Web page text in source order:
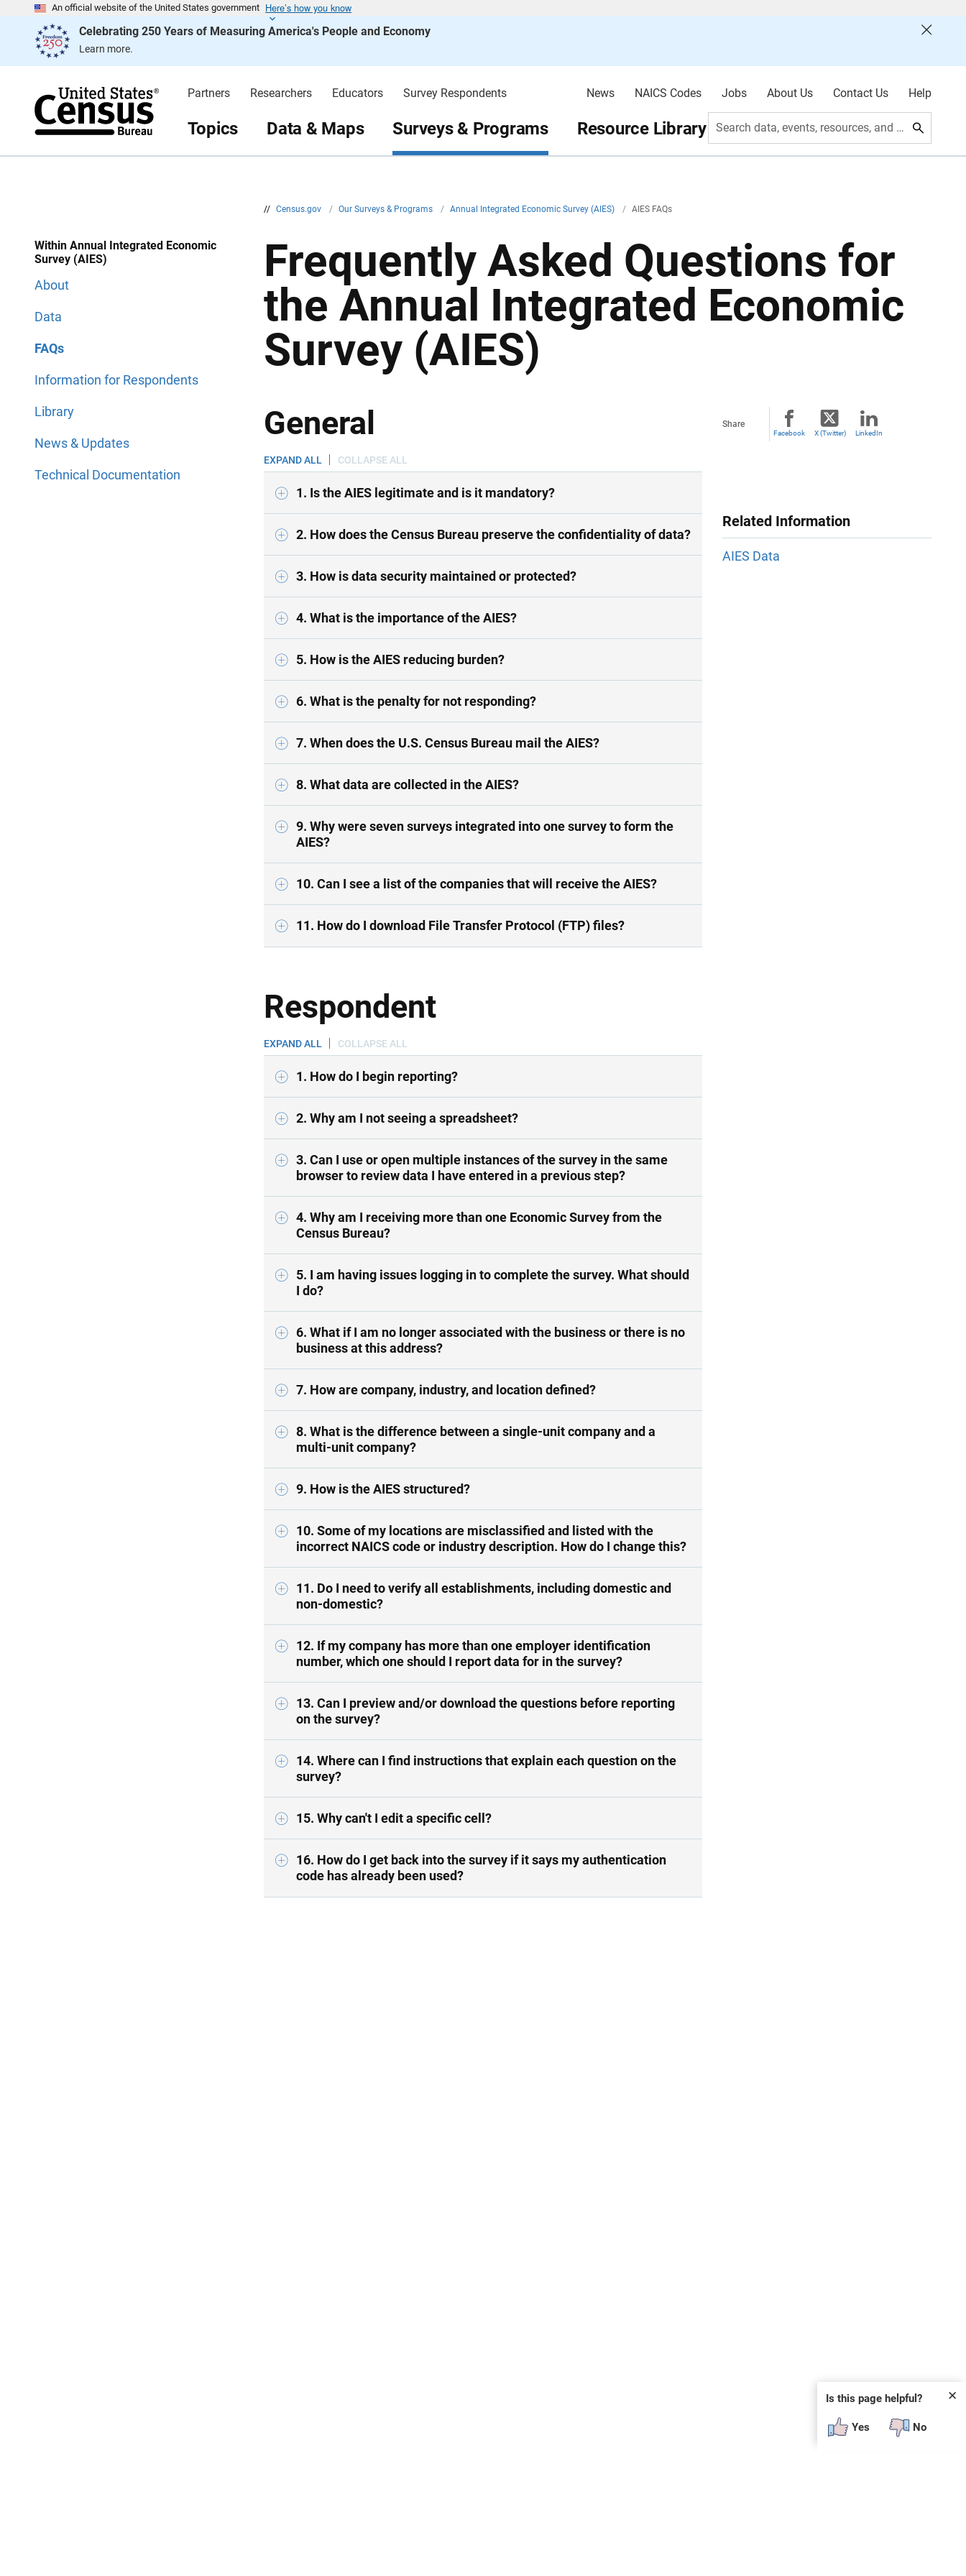
An official website of the United States government Here’s how you know
Celebrating 250 Years of Measuring America's People and Economy
Learn more.
e
Partners Researchers Educators Survey Respondents News NAICS Codes Jobs About Us Contact Us Help
Topics Data & Maps Surveys & Programs Resource Library Search data, events, resources, and more
// Census.gov / Our Surveys & Programs / Annual Integrated Economic Survey (AIES) / AIES FAQs
a
n
Within Annual Integrated Economic
Survey (AIES)
About
Data
FAQs
Information for Respondents
Library
News & Updates
Technical Documentation
Frequently Asked Questions for
the Annual Integrated Economic
Survey (AIES)
General
EXPAND ALL COLLAPSE ALL
1. Is the AIES legitimate and is it mandatory?
2. How does the Census Bureau preserve the confidentiality of data?
3. How is data security maintained or protected?
4. What is the importance of the AIES?
5. How is the AIES reducing burden?
6. What is the penalty for not responding?
7. When does the U.S. Census Bureau mail the AIES?
8. What data are collected in the AIES?
9. Why were seven surveys integrated into one survey to form the
AIES?
10. Can I see a list of the companies that will receive the AIES?
11. How do I download File Transfer Protocol (FTP) files?
Respondent
EXPAND ALL COLLAPSE ALL
1. How do I begin reporting?
2. Why am I not seeing a spreadsheet?
3. Can I use or open multiple instances of the survey in the same
browser to review data I have entered in a previous step?
4. Why am I receiving more than one Economic Survey from the
Census Bureau?
5. I am having issues logging in to complete the survey. What should
I do?
6. What if I am no longer associated with the business or there is no
business at this address?
7. How are company, industry, and location defined?
8. What is the difference between a single-unit company and a
multi-unit company?
9. How is the AIES structured?
10. Some of my locations are misclassified and listed with the
incorrect NAICS code or industry description. How do I change this?
11. Do I need to verify all establishments, including domestic and
non-domestic?
12. If my company has more than one employer identification
number, which one should I report data for in the survey?
13. Can I preview and/or download the questions before reporting
on the survey?
14. Where can I find instructions that explain each question on the
survey?
15. Why can't I edit a specific cell?
16. How do I get back into the survey if it says my authentication
code has already been used?
Share
Facebook X (Twitter) LinkedIn
Related Information
AIES Data
✕
Is this page helpful?
Yes No